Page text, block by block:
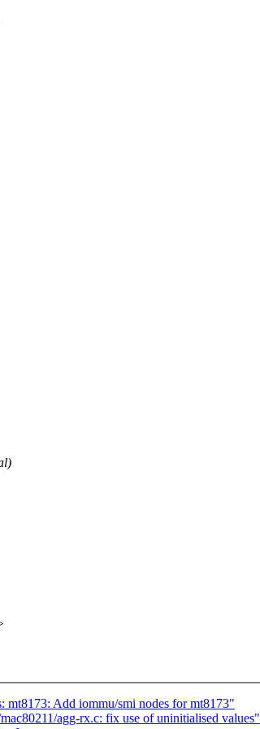
Add iommu/smi nodes for mt8173"
agg-rx.c: fix use of uninitialised values"